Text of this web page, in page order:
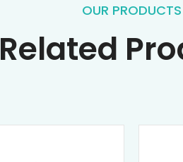
OUR PRODUCTS
Related